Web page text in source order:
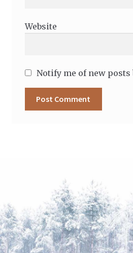
Website
Notify me of new posts